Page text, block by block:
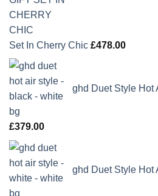
Set In Cherry Chic £478.00
ghd Duet Style Hot
£379.00
ghd Duet Style Hot